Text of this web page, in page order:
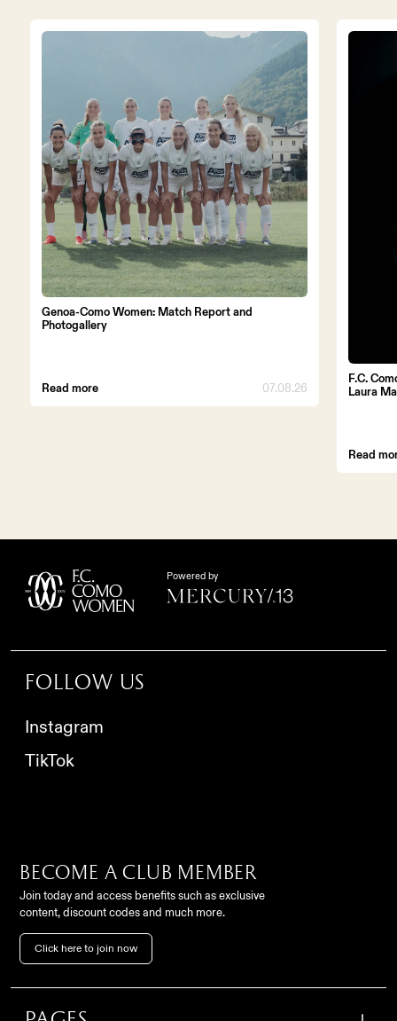
Contact
FC Como Women Srl,
62, 22100, Como (CO), Italy
Genoa-Como Women: Match Report and
Photogallery
Read more 07.08.26
F.C.
Laura
Read
Powered by
Follow us
Instagram
TikTok
Become a club member
Join today and access benefits such as exclusive
content, discount codes and much more.
Click here to join now